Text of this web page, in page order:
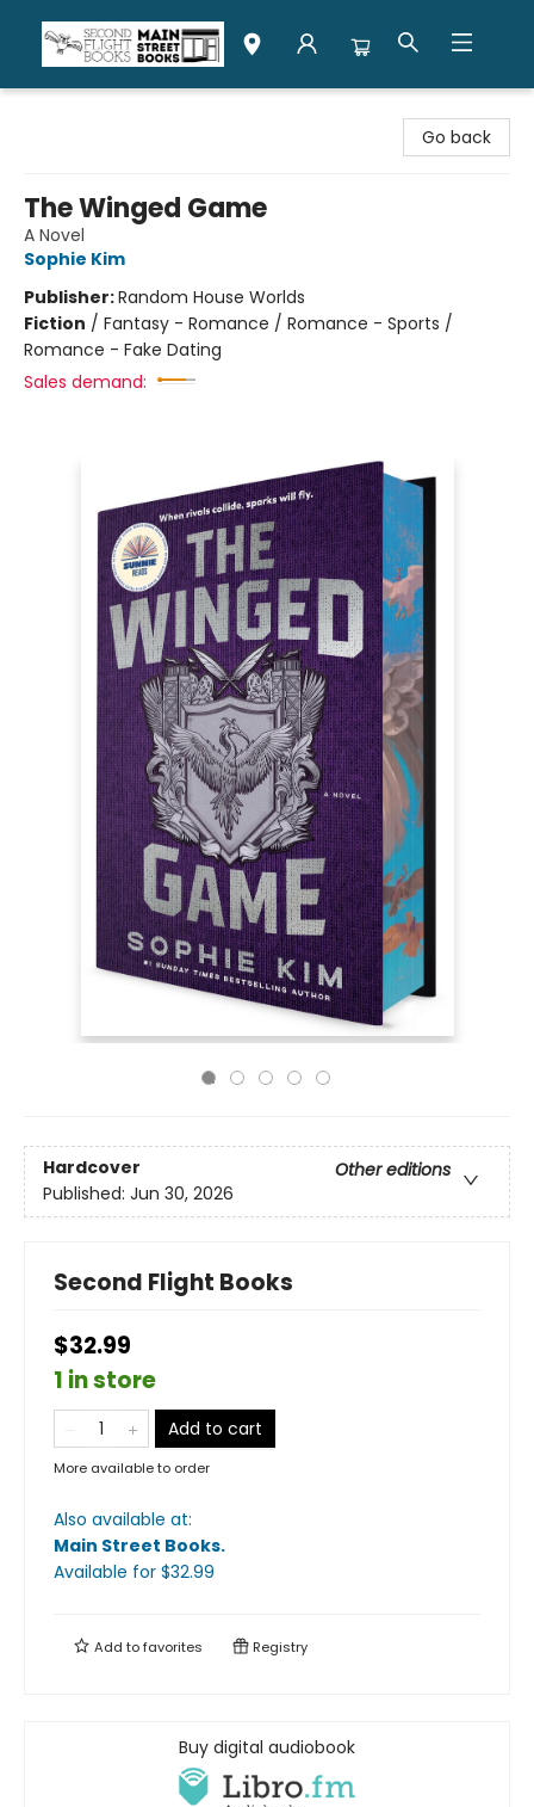
Go back
The Winged Game
A Novel
Sophie Kim
Publisher:Random House Worlds
Fiction / Fantasy - Romance / Romance - Sports /
Romance - Fake Dating
Sales demand:
Hardcover
Other editions
Published: Jun 30, 2026
Second Flight Books
$32.99
1 in store
Add to cart
More available to order
Also available at:
Main Street Books.
Available for $32.99
Add tofavorites Registry
Buy digital audiobook